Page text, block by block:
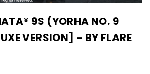
9S (YORHA NO. 9
VERSION] - BY FLARE